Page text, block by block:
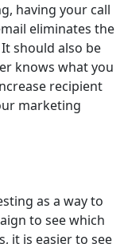
having your call
eliminates the
should also be
knows what you
recipient
marketing
as a way to
to see which
it is easier to see